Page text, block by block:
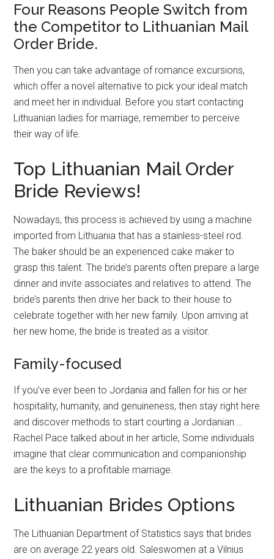
Four Reasons People Switch from
the Competitor to Lithuanian Mail
Order Bride.
Then you can take advantage of romance excursions,
which offer a novel alternative to pick your ideal match
and meet her in individual. Before you start contacting
Lithuanian ladies for marriage, remember to perceive
their way of life.
Top Lithuanian Mail Order
Bride Reviews!
Nowadays, this process is achieved by using a machine
imported from Lithuania that has a stainless-steel rod.
The baker should be an experienced cake maker to
grasp this talent. The bride’s parents often prepare a large
dinner and invite associates and relatives to attend. The
bride’s parents then drive her back to their house to
celebrate together with her new family. Upon arriving at
her new home, the bride is treated as a visitor.
Family-focused
If you’ve ever been to Jordania and fallen for his or her
hospitality, humanity, and genuineness, then stay right here
and discover methods to start courting a Jordanian …
Rachel Pace talked about in her article, Some individuals
imagine that clear communication and companionship
are the keys to a profitable marriage.
Lithuanian Brides Options
The Lithuanian Department of Statistics says that brides
are on average 22 years old. Saleswomen at a Vilnius